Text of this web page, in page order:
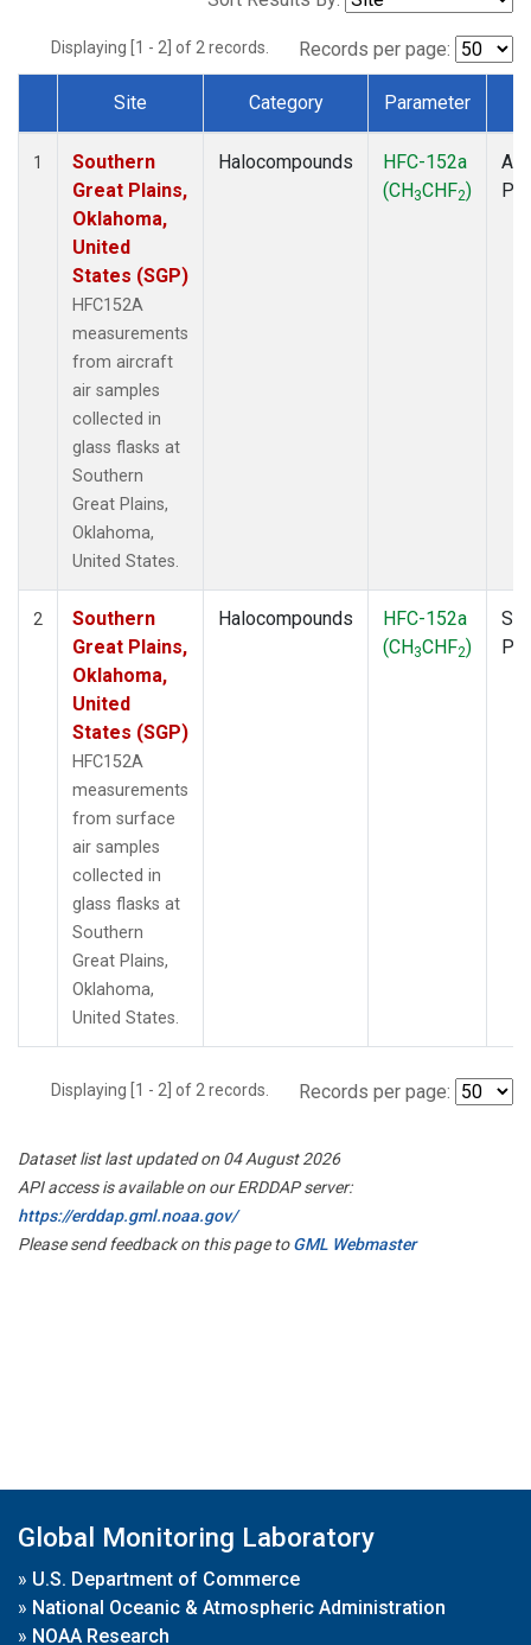
Displaying [1 - 2] of 2 records. Records per page:
Dataset Number
Site Category Parameter
1
Southern
Great Plains,
Oklahoma,
United
States (SGP)
HFC152A
measurements
from aircraft
air samples
collected in
glass flasks at
Southern
Great Plains,
Oklahoma,
United States.
Halocompounds
HFC-152a
(CH3CHF2)
2
Southern
Great Plains,
Oklahoma,
United
States (SGP)
HFC152A
measurements
from surface
air samples
collected in
glass flasks at
Southern
Great Plains,
Oklahoma,
United States.
Halocompounds
HFC-152a
(CH3CHF2)
Displaying [1 - 2] of 2 records. Records per page:
Dataset list last updated on 04 August 2026
API access is available on our ERDDAP server:
https://erddap.gml.noaa.gov/
Please send feedback on this page toGML Webmaster
Global Monitoring Laboratory
» U.S. Department of Commerce
» National Oceanic & Atmospheric Administration
» NOAA Research